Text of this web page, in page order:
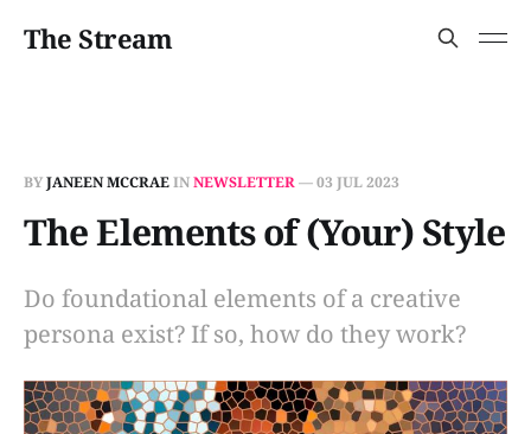
The Stream
BYJANEEN MCCRAEINNEWSLETTER—03 JUL 2023
The Elements of (Your) Style
Do foundational elements of a creative
persona exist? If so, how do they work?